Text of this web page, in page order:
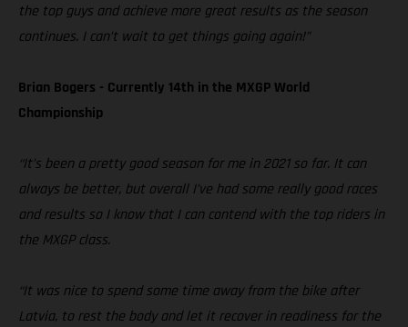
the top guys and achieve more great results as the season
continues. I can’t wait to get things going again!”
Brian Bogers - Currently 14th in the MXGP World
Championship
“It’s been a pretty good season for me in 2021 so far. It can
always be better, but overall I’ve had some really good races
and results so I know that I can contend with the top riders in
the MXGP class.
“It was nice to spend some time away from the bike after
Latvia, to rest the body and let it recover in readiness for the